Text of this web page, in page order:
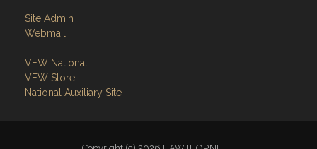
Site Admin
Webmail
VFW National
VFW Store
National Auxiliary Site